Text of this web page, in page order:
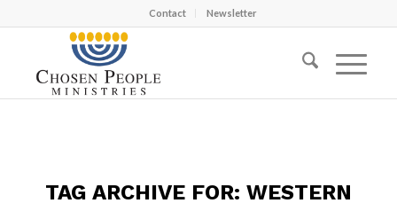
Contact Newsletter
TAG ARCHIVE FOR: WESTERN